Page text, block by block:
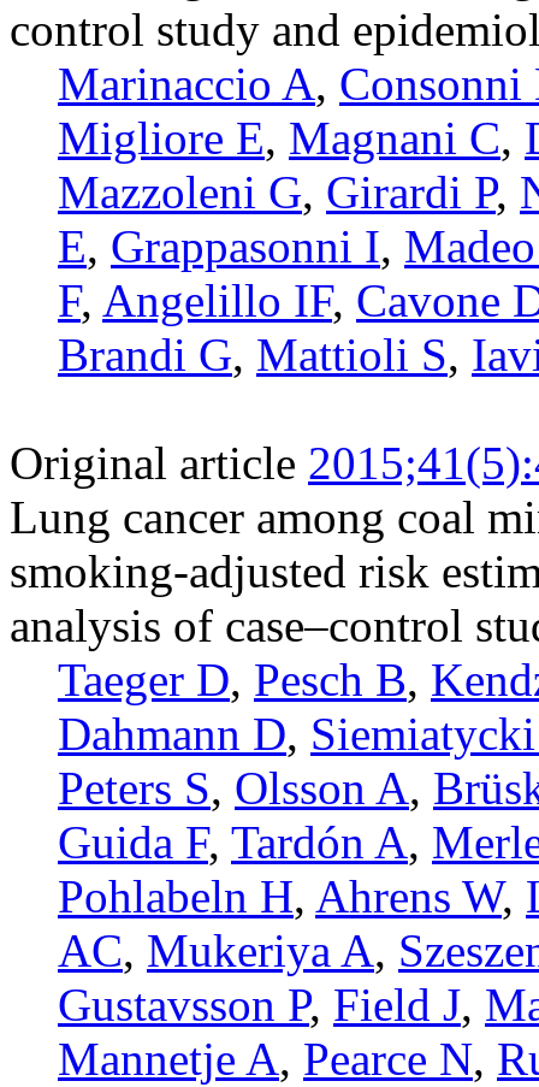
control study and
Marinaccio A, Consonni
Migliore E, Magnani C,
Mazzoleni G, Girardi P,
E, Grappasonni I,
F, Angelillo IF, Cavone
Brandi G, Mattioli S,
Original article
Lung cancer among coal
smoking-adjusted risk
analysis of case–control
Taeger D, Pesch B,
Dahmann D,
Peters S, Olsson A,
Guida F, Tardón A,
Pohlabeln H, Ahrens W,
AC, Mukeriya A,
Gustavsson P, Field J,
Mannetje A, Pearce N,